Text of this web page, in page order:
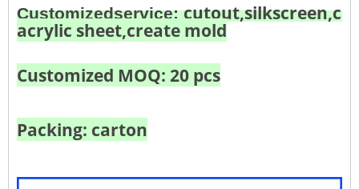
Customizedservice:
acrylic sheet,create mold
Customized MOQ: 20 pcs
Packing: carton